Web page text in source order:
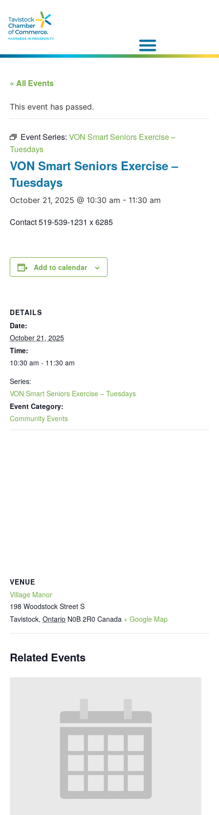
« All Events
This event has passed.
Event Series: VON Smart Seniors Exercise –
Tuesdays
VON Smart Seniors Exercise –
Tuesdays
October 21, 2025 @ 10:30 am - 11:30 am
Contact 519-539-1231 x 6285
Add to calendar
DETAILS
Date:
October 21, 2025
Time:
10:30 am - 11:30 am
Series:
VON Smart Seniors Exercise – Tuesdays
Event Category:
Community Events
VENUE
Village Manor
198 Woodstock Street S
Tavistock, Ontario N0B 2R0 Canada + Google Map
Related Events